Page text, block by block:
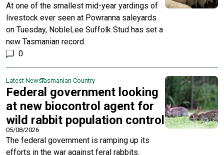
At one of the smallest mid-year yardings of
livestock ever seen at Powranna saleyards
on Tuesday, NobleLee Suffolk Stud has set a
new Tasmanian record.
0
Latest NewsTasmanian Country
Federal government looking
at new biocontrol agent for
wild rabbit population control
05/08/2026
The federal government is ramping up its
efforts in the war against feral rabbits.